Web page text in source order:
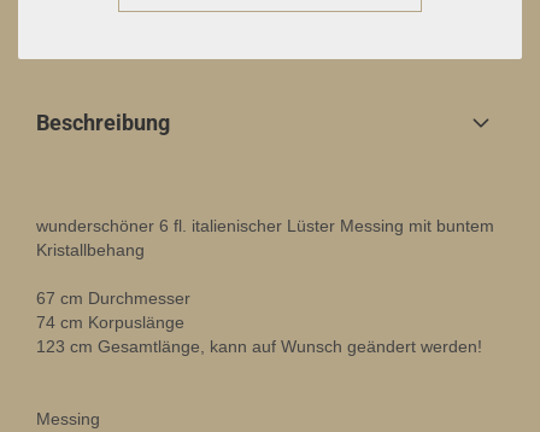
Beschreibung
wunderschöner 6 fl. italienischer Lüster Messing mit buntem
Kristallbehang
67 cm Durchmesser
74 cm Korpuslänge
123 cm Gesamtlänge, kann auf Wunsch geändert werden!
Messing